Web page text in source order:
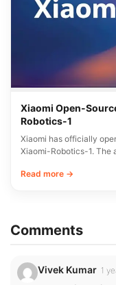
Xiaomi Open-
Robotics-1
Xiaomi has officially
Xiaomi-Robotics-1. The
Read more →
Comments
Vivek Kumar 1